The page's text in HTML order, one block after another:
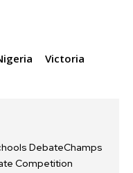
Victoria
DebateChamps
Competition